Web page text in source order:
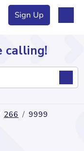
Sign Up
calling!
266 9999